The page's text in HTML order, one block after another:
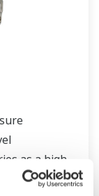
as a high